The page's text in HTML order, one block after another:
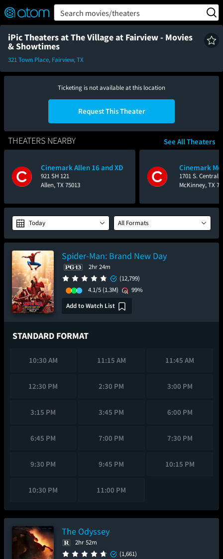
Verified User Reviews
👍
❤️ Snap
TM
OFF
ON Search movies/theaters
iPic Theaters at The Village at Fairview - Movies
& Showtimes
321 Town Place, Fairview, TX
Ticketing is not available at this location
Request This Theater
THEATERS NEARBY
Cinemark Allen 16 and XD
921 SH 121
Allen, TX 75013
Cinemark
1701 S. Central
McKinney, TX
See All Theaters
Today All Formats
Spider-Man: Brand New Day
2hr 24m
(12,799)
4.1/5 (1.3M)
99%
Add to Watch List
STANDARD FORMAT
10:30 AM 11:15 AM 11:45 AM
12:30 PM 2:30 PM 3:00 PM
3:15 PM 3:45 PM 6:00 PM
6:45 PM 7:00 PM 7:30 PM
9:30 PM 9:45 PM 10:15 PM
10:30 PM 11:00 PM
The Odyssey
2hr 52m
(1,661)